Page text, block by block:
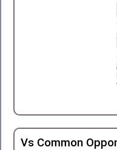
Vs Common